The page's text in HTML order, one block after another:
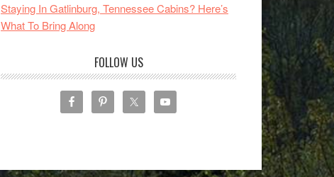
Staying In Gatlinburg, Tennessee Cabins? Here’s
What To Bring Along
FOLLOW US